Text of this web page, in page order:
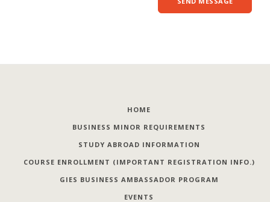
HOME
BUSINESS MINOR REQUIREMENTS
STUDY ABROAD INFORMATION
COURSE ENROLLMENT (IMPORTANT REGISTRATION INFO.)
GIES BUSINESS AMBASSADOR PROGRAM
EVENTS